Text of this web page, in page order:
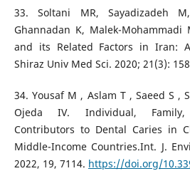
33. Soltani MR, Sayadizadeh
Ghannadan K, Malek-Mohammadi
and its Related Factors in Iran:
Shiraz Univ Med Sci. 2020; 21(3):
34. Yousaf M , Aslam T , Saeed S ,
Ojeda IV. Individual, Family,
Contributors to Dental Caries in
Middle-Income Countries.Int. J.
2022, 19, 7114. https://doi.org/